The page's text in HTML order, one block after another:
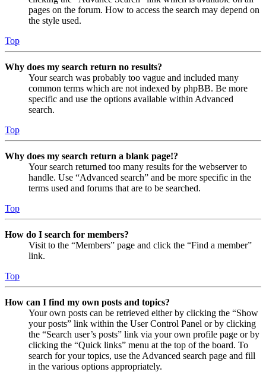
pages on the forum. How to access the search may depend on
the style used.
Top
Why does my search return no results?
Your search was probably too vague and included many
common terms which are not indexed by phpBB. Be more
specific and use the options available within Advanced
search.
Top
Why does my search return a blank page!?
Your search returned too many results for the webserver to
handle. Use “Advanced search” and be more specific in the
terms used and forums that are to be searched.
Top
How do I search for members?
Visit to the “Members” page and click the “Find a member”
link.
Top
How can I find my own posts and topics?
Your own posts can be retrieved either by clicking the “Show
your posts” link within the User Control Panel or by clicking
the “Search user’s posts” link via your own profile page or by
clicking the “Quick links” menu at the top of the board. To
search for your topics, use the Advanced search page and fill
in the various options appropriately.